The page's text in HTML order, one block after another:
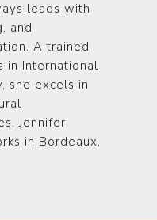
leads with
and
A trained
in International
she excels in
Jennifer
in Bordeaux,